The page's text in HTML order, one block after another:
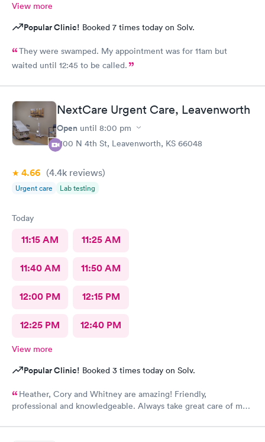
View more
Popular Clinic! Booked 7 times today on Solv.
They were swamped. My appointment was for 11am but
waited until 12:45 to be called.
NextCare Urgent Care, Leavenworth
Open until 8:00 pm
1100 N 4th St, Leavenworth, KS 66048
4.66 (4.4k reviews)
Urgent care Lab testing
Today
11:15 AM 11:25 AM
11:40 AM 11:50 AM
12:00 PM 12:15 PM
12:25 PM 12:40 PM
View more
Popular Clinic! Booked 3 times today on Solv.
Heather, Cory and Whitney are amazing! Friendly,
professional and knowledgeable. Always take great care of me